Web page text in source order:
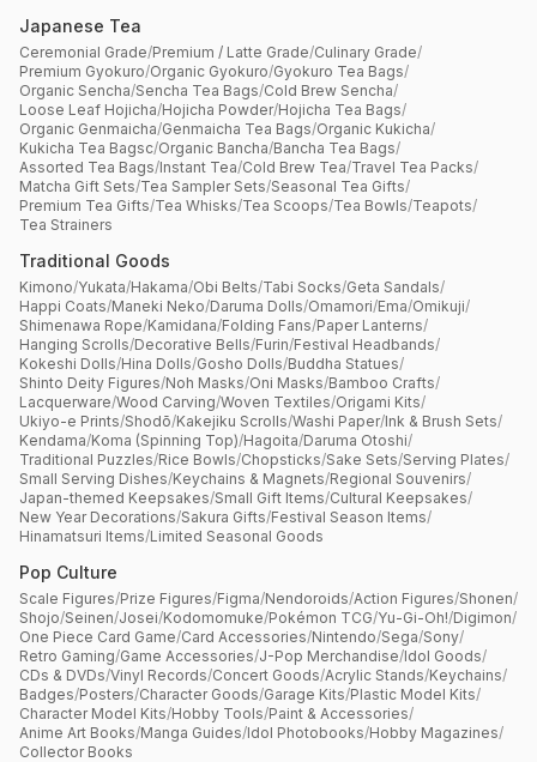
Japanese Tea
Ceremonial Grade/Premium / Latte Grade/Culinary Grade/
Premium Gyokuro/Organic Gyokuro/Gyokuro Tea Bags/
Organic Sencha/Sencha Tea Bags/Cold Brew Sencha/
Loose Leaf Hojicha/Hojicha Powder/Hojicha Tea Bags/
Organic Genmaicha/Genmaicha Tea Bags/Organic Kukicha/
Kukicha Tea Bagsc/Organic Bancha/Bancha Tea Bags/
Assorted Tea Bags/Instant Tea/Cold Brew Tea/Travel Tea Packs/
Matcha Gift Sets/Tea Sampler Sets/Seasonal Tea Gifts/
Premium Tea Gifts/Tea Whisks/Tea Scoops/Tea Bowls/Teapots/
Tea Strainers
Traditional Goods
Kimono/Yukata/Hakama/Obi Belts/Tabi Socks/Geta Sandals/
Happi Coats/Maneki Neko/Daruma Dolls/Omamori/Ema/Omikuji/
Shimenawa Rope/Kamidana/Folding Fans/Paper Lanterns/
Hanging Scrolls/Decorative Bells/Furin/Festival Headbands/
Kokeshi Dolls/Hina Dolls/Gosho Dolls/Buddha Statues/
Shinto Deity Figures/Noh Masks/Oni Masks/Bamboo Crafts/
Lacquerware/Wood Carving/Woven Textiles/Origami Kits/
Ukiyo-e Prints/Shodō/Kakejiku Scrolls/Washi Paper/Ink & Brush Sets/
Kendama/Koma (Spinning Top)/Hagoita/Daruma Otoshi/
Traditional Puzzles/Rice Bowls/Chopsticks/Sake Sets/Serving Plates/
Small Serving Dishes/Keychains & Magnets/Regional Souvenirs/
Japan-themed Keepsakes/Small Gift Items/Cultural Keepsakes/
New Year Decorations/Sakura Gifts/Festival Season Items/
Hinamatsuri Items/Limited Seasonal Goods
Pop Culture
Scale Figures/Prize Figures/Figma/Nendoroids/Action Figures/Shonen/
Shojo/Seinen/Josei/Kodomomuke/Pokémon TCG/Yu-Gi-Oh!/Digimon/
One Piece Card Game/Card Accessories/Nintendo/Sega/Sony/
Retro Gaming/Game Accessories/J-Pop Merchandise/Idol Goods/
CDs & DVDs/Vinyl Records/Concert Goods/Acrylic Stands/Keychains/
Badges/Posters/Character Goods/Garage Kits/Plastic Model Kits/
Character Model Kits/Hobby Tools/Paint & Accessories/
Anime Art Books/Manga Guides/Idol Photobooks/Hobby Magazines/
Collector Books